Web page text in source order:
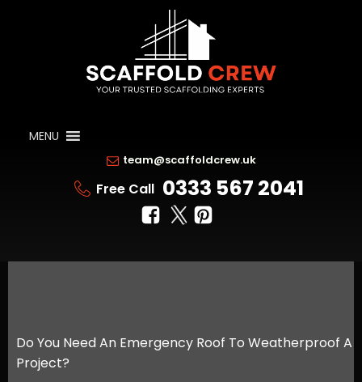
MENU
team@scaffoldcrew.uk
Free Call 0333 567 2041
Do You Need An Emergency Roof To Weatherproof A
Project?